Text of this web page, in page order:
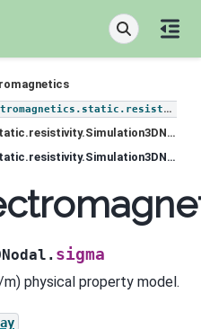
simpeg.electromagnetics.static.resistivity.Simulation3DNodal
simpeg.electromagnetics.static.resistivity.Simulation3DNodal.sigma
sigma
physical property model.